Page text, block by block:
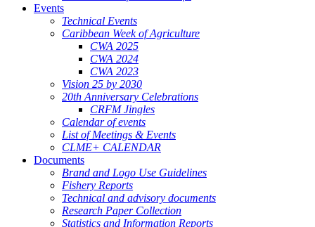
Events
Technical Events
Caribbean Week of Agriculture
CWA 2025
CWA 2024
CWA 2023
Vision 25 by 2030
20th Anniversary Celebrations
CRFM Jingles
Calendar of events
List of Meetings & Events
CLME+ CALENDAR
Documents
Brand and Logo Use Guidelines
Fishery Reports
Technical and advisory documents
Research Paper Collection
Statistics and Information Reports